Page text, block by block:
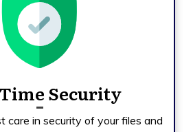
Security
care in security of your files and